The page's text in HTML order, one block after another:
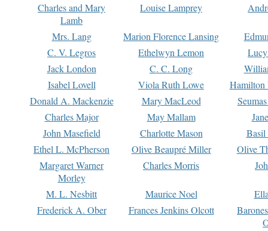
Charles and Mary
Lamb
Louise Lamprey
Mrs. Lang Marion Florence Lansing
C. V. Legros
Ethelwyn Lemon
Jack London
C. C. Long
Isabel Lovell
Viola Ruth Lowe
Hamilton
Donald A. Mackenzie
Mary MacLeod
Charles Major
May Mallam
John Masefield
Charlotte Mason
Basil
Ethel L. McPherson
Olive Beaupré Miller
Olive
Margaret Warner
Morley
Charles Morris
M. L. Nesbitt Maurice Noel
Frederick A. Ober
Frances Jenkins Olcott